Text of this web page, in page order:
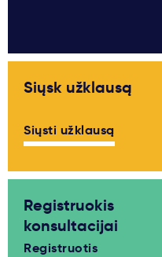
Siųsk užklausą
Siųsti užklausą
Registruokis
konsultacijai
Registruotis